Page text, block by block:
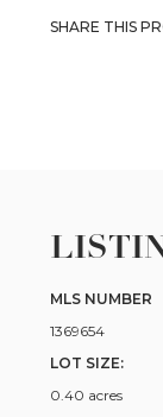
SHARE THIS
MLS NUMBER
1369654
LOT SIZE:
0.40 acres